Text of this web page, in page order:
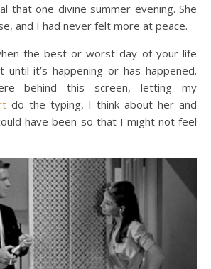
that one divine summer evening. She
and I had never felt more at peace.
the best or worst day of your life
until it’s happening or has happened.
behind this screen, letting my
do the typing, I think about her and
have been so that I might not feel